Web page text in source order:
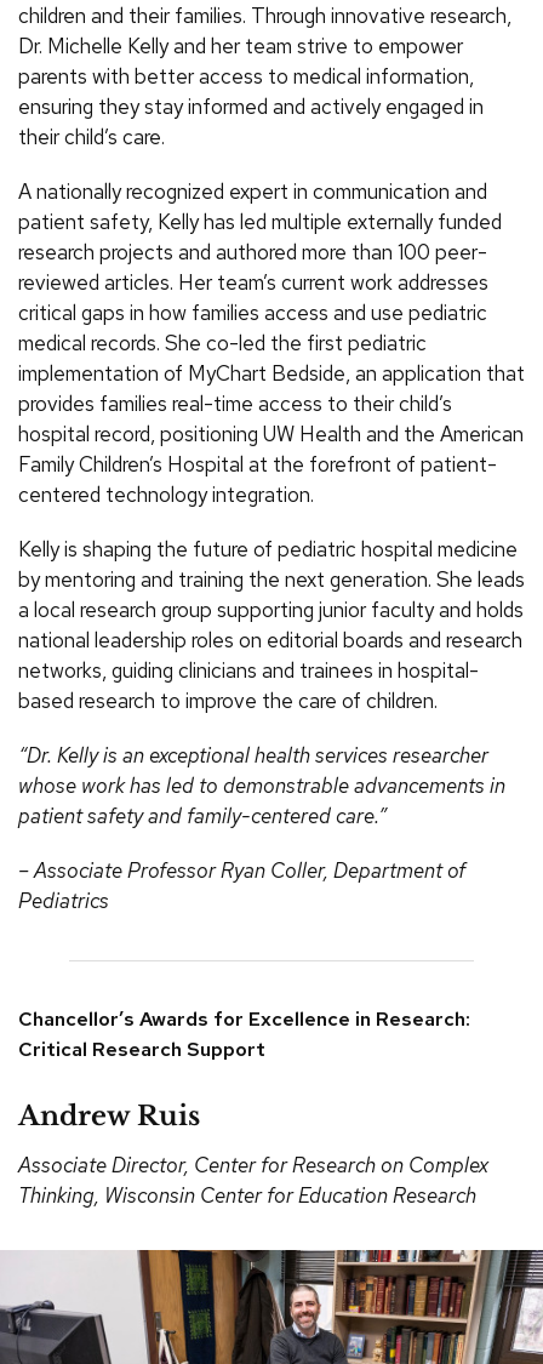
children and their families. Through innovative research,
Dr. Michelle Kelly and her team strive to empower
parents with better access to medical information,
ensuring they stay informed and actively engaged in
their child’s care.
A nationally recognized expert in communication and
patient safety, Kelly has led multiple externally funded
research projects and authored more than 100 peer-
reviewed articles. Her team’s current work addresses
critical gaps in how families access and use pediatric
medical records. She co-led the first pediatric
implementation of MyChart Bedside, an application that
provides families real-time access to their child’s
hospital record, positioning UW Health and the American
Family Children’s Hospital at the forefront of patient-
centered technology integration.
Kelly is shaping the future of pediatric hospital medicine
by mentoring and training the next generation. She leads
a local research group supporting junior faculty and holds
national leadership roles on editorial boards and research
networks, guiding clinicians and trainees in hospital-
based research to improve the care of children.
“Dr. Kelly is an exceptional health services researcher
whose work has led to demonstrable advancements in
patient safety and family-centered care.”
– Associate Professor Ryan Coller, Department of
Pediatrics
Chancellor’s Awards for Excellence in Research:
Critical Research Support
Andrew Ruis
Associate Director, Center for Research on Complex
Thinking, Wisconsin Center for Education Research